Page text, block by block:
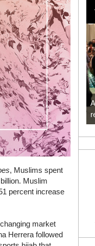
, Muslims spent
Muslim
percent increase
market
Herrera followed